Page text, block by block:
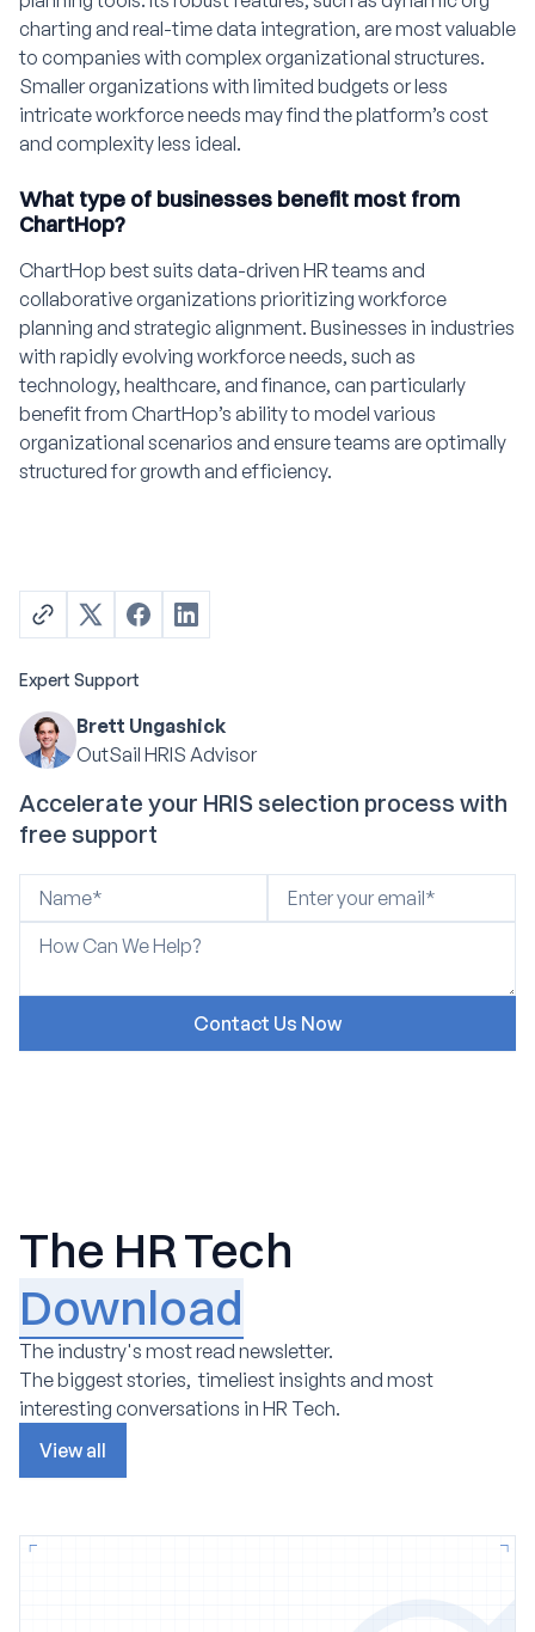
charting and real-time data integration, are most valuable
to companies with complex organizational structures.
Smaller organizations with limited budgets or less
intricate workforce needs may find the platform’s cost
and complexity less ideal.
What type of businesses benefit most from
ChartHop?
ChartHop best suits data-driven HR teams and
collaborative organizations prioritizing workforce
planning and strategic alignment. Businesses in industries
with rapidly evolving workforce needs, such as
technology, healthcare, and finance, can particularly
benefit from ChartHop’s ability to model various
organizational scenarios and ensure teams are optimally
structured for growth and efficiency.
Expert Support
Brett Ungashick
OutSail HRIS Advisor
Accelerate your HRIS selection process with
free support
The HR Tech
Download
The industry's most read newsletter.
The biggest stories, timeliest insights and most
interesting conversations in HR Tech.
View all